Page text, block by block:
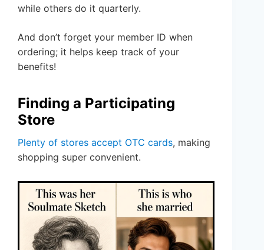
while others do it quarterly.
And don’t forget your member ID when
ordering; it helps keep track of your
benefits!
Finding a Participating
Store
Plenty of stores accept OTC cards, making
shopping super convenient.